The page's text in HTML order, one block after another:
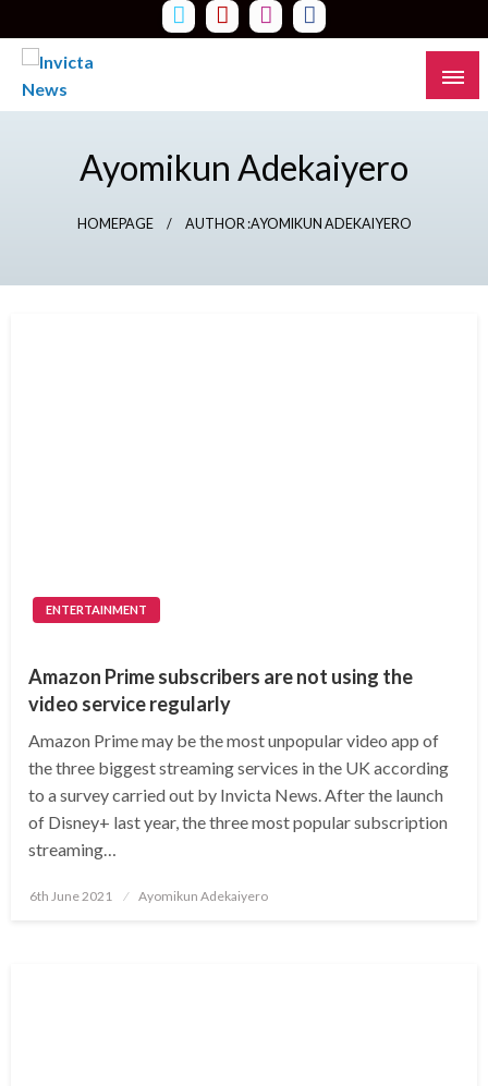
to
content
Read all about it
Ayomikun Adekaiyero
HOMEPAGE AUTHOR :AYOMIKUN ADEKAIYERO
ENTERTAINMENT
Amazon Prime subscribers are not using the
video service regularly
Amazon Prime may be the most unpopular video app of
the three biggest streaming services in the UK according
to a survey carried out by Invicta News. After the launch
of Disney+ last year, the three most popular subscription
streaming…
Posted
6th June 2021 Ayomikun Adekaiyero